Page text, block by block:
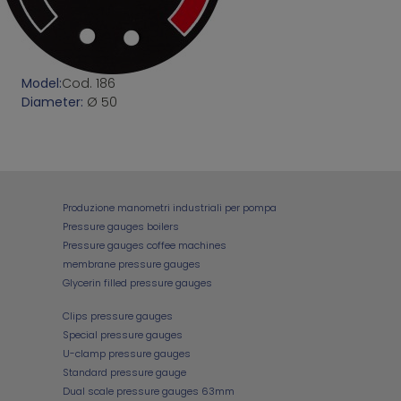
Model:Cod. 186
Diameter: Ø 50
Produzione manometri industriali per pompa
Pressure gauges boilers
Pressure gauges coffee machines
membrane pressure gauges
Glycerin filled pressure gauges
Clips pressure gauges
Special pressure gauges
U-clamp pressure gauges
Standard pressure gauge
Dual scale pressure gauges 63mm